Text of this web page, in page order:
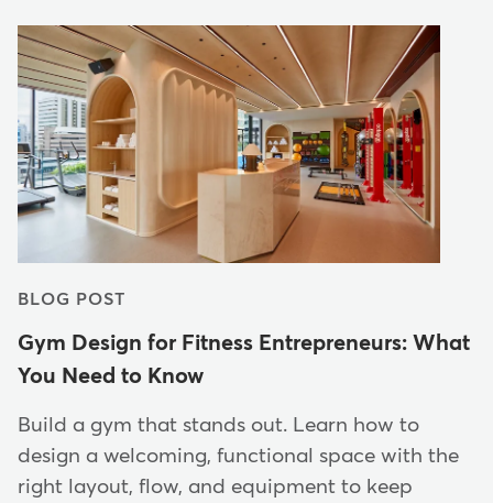
BLOG POST
Gym Design for Fitness Entrepreneurs: What
You Need to Know
Build a gym that stands out. Learn how to
design a welcoming, functional space with the
right layout, flow, and equipment to keep